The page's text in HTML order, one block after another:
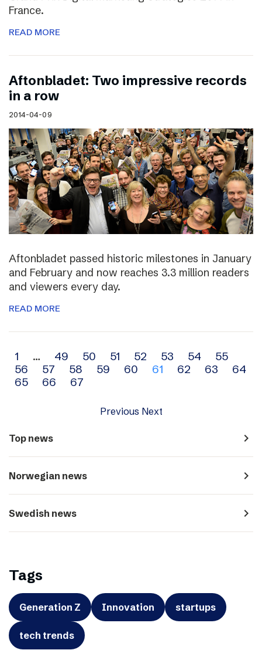
France.
READ MORE
Aftonbladet: Two impressive records
in a row
2014-04-09
Aftonbladet passed historic milestones in January
and February and now reaches 3.3 million readers
and viewers every day.
READ MORE
Archive
navigation
1 … 49 50 51 52 53 54
55
56
57 58 59 60 61 62 63
64
65
66 67
Previous Next
Top news navigate_next
Norwegian news navigate_next
Swedish news navigate_next
Tags
Generation Z Innovation startups
tech trends